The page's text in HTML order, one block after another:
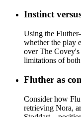
Instinct
Using the
whether the play
over The
limitations of
Fluther as
Consider how
retrieving Nora,